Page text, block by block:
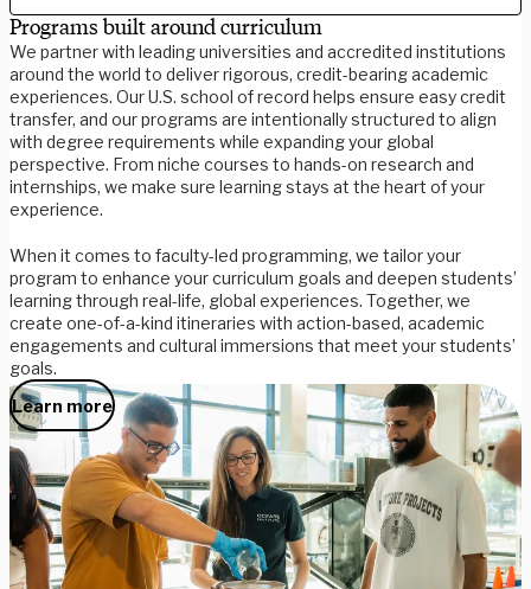
Programs built around curriculum
We partner with leading universities and accredited institutions
around the world to deliver rigorous, credit-bearing academic
experiences. Our U.S. school of record helps ensure easy credit
transfer, and our programs are intentionally structured to align
with degree requirements while expanding your global
perspective. From niche courses to hands-on research and
internships, we make sure learning stays at the heart of your
experience.
When it comes to faculty-led programming, we tailor your
program to enhance your curriculum goals and deepen students’
learning through real-life, global experiences. Together, we
create one-of-a-kind itineraries with action-based, academic
engagements and cultural immersions that meet your students’
goals.
Learn more